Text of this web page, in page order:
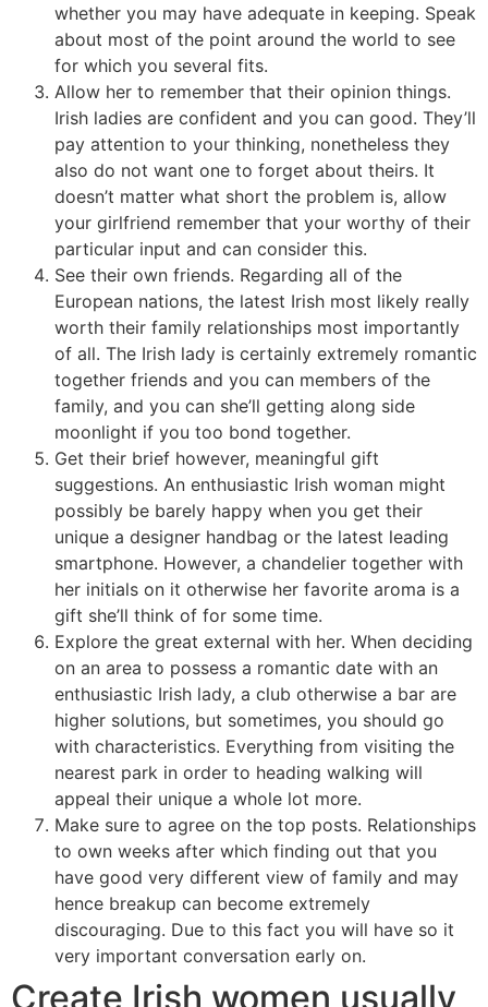
whether you may have adequate in keeping. Speak
about most of the point around the world to see
for which you several fits.
Allow her to remember that their opinion things.
Irish ladies are confident and you can good. They’ll
pay attention to your thinking, nonetheless they
also do not want one to forget about theirs. It
doesn’t matter what short the problem is, allow
your girlfriend remember that your worthy of their
particular input and can consider this.
See their own friends. Regarding all of the
European nations, the latest Irish most likely really
worth their family relationships most importantly
of all. The Irish lady is certainly extremely romantic
together friends and you can members of the
family, and you can she’ll getting along side
moonlight if you too bond together.
Get their brief however, meaningful gift
suggestions. An enthusiastic Irish woman might
possibly be barely happy when you get their
unique a designer handbag or the latest leading
smartphone. However, a chandelier together with
her initials on it otherwise her favorite aroma is a
gift she’ll think of for some time.
Explore the great external with her. When deciding
on an area to possess a romantic date with an
enthusiastic Irish lady, a club otherwise a bar are
higher solutions, but sometimes, you should go
with characteristics. Everything from visiting the
nearest park in order to heading walking will
appeal their unique a whole lot more.
Make sure to agree on the top posts. Relationships
to own weeks after which finding out that you
have good very different view of family and may
hence breakup can become extremely
discouraging. Due to this fact you will have so it
very important conversation early on.
Create Irish women usually